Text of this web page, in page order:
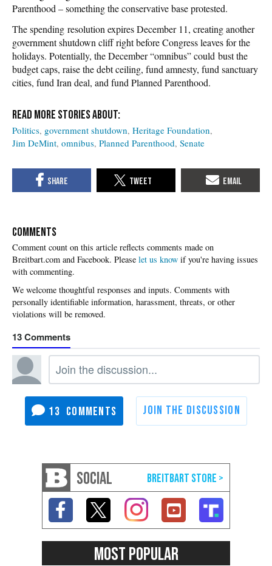
Parenthood – something the conservative base protested.
The spending resolution expires December 11, creating another
government shutdown cliff right before Congress leaves for the
holidays. Potentially, the December “omnibus” could bust the
budget caps, raise the debt ceiling, fund amnesty, fund sanctuary
cities, fund Iran deal, and fund Planned Parenthood.
Politics government shutdown Heritage Foundation
Jim DeMint omnibus Planned Parenthood Senate
COMMENTS
Please let us know if you're having issues
with commenting.
13
13
SOCIAL
MOST POPULAR